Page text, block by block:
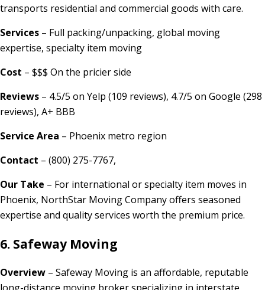
transports residential and commercial goods with care.
Services – Full packing/unpacking, global moving
expertise, specialty item moving
Cost – $$$ On the pricier side
Reviews – 4.5/5 on Yelp (109 reviews), 4.7/5 on Google (298
reviews), A+ BBB
Service Area – Phoenix metro region
Contact – (800) 275-7767,
Our Take – For international or specialty item moves in
Phoenix, NorthStar Moving Company offers seasoned
expertise and quality services worth the premium price.
6. Safeway Moving
Overview – Safeway Moving is an affordable, reputable